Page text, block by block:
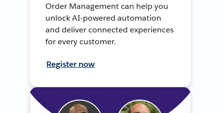
Order Management can help you
unlock AI-powered automation
and deliver connected experiences
for every customer.
Register now